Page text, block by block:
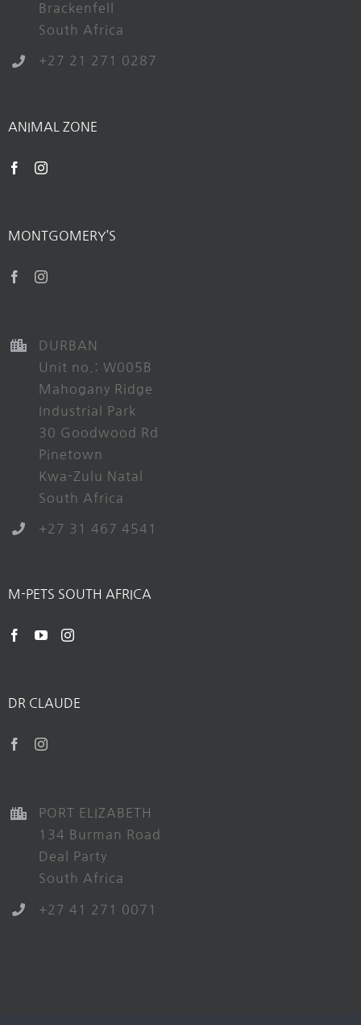
Brackenfell
South Africa
+27 21 271 0287
ANIMAL ZONE
MONTGOMERY’S
DURBAN
Unit no.: W005B
Mahogany Ridge
Industrial Park
30 Goodwood Rd
Pinetown
Kwa-Zulu Natal
South Africa
+27 31 467 4541
M-PETS SOUTH AFRICA
DR CLAUDE
PORT ELIZABETH
134 Burman Road
Deal Party
South Africa
+27 41 271 0071